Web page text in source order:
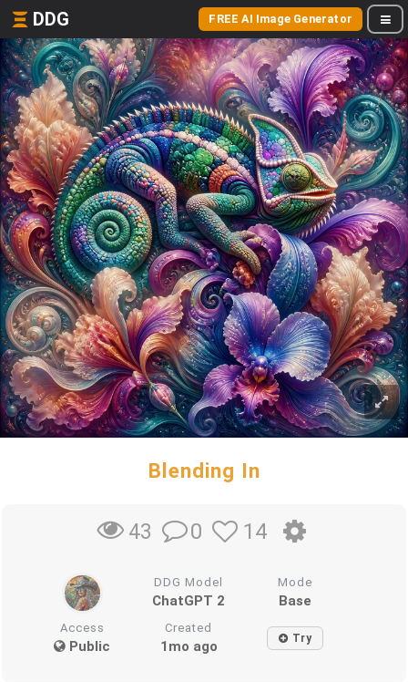
DDG FREE AI Image Generator
Blending In
43 0 14
DDG Model
ChatGPT 2
Mode
Base
Access
Public
Created
1mo ago Try